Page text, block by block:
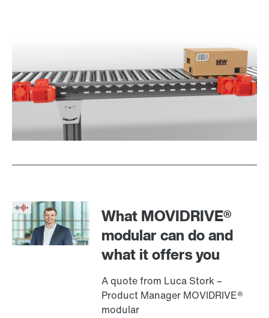
What MOVIDRIVE®
modular can do and
what it offers you
A quote from Luca Stork –
Product Manager MOVIDRIVE®
modular